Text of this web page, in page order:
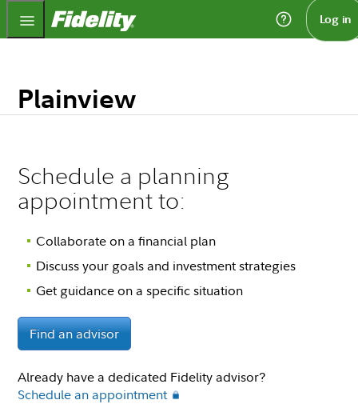
Fidelity.com Home Log in
Plainview
Schedule a planning
appointment to:
Collaborate on a financial plan
Discuss your goals and investment strategies
Get guidance on a specific situation
Find an advisor
Already have a dedicated Fidelity advisor?
Schedule an appointment